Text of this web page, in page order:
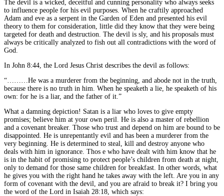
The devil is a wicked, deceitful and cunning personality who always seeks
to influence people for his evil purposes. When he craftily approached
Adam and eve as a serpent in the Garden of Eden and presented his evil
theory to them for consideration, little did they know that they were being
targeted for death and destruction. The devil is sly, and his proposals must
always be critically analyzed to fish out all contradictions with the word of
God.
In John 8:44, the Lord Jesus Christ describes the devil as follows:
“………He was a murderer from the beginning, and abode not in the truth,
because there is no truth in him. When he speaketh a lie, he speaketh of his
own: for he is a liar, and the father of it.”
What a damning depiction! Satan is a liar who loves to give empty
promises; believe him at your own peril. He is also a master of rebellion
and a covenant breaker. Those who trust and depend on him are bound to be
disappointed. He is unrepentantly evil and has been a murderer from the
very beginning. He is determined to steal, kill and destroy anyone who
deals with him in ignorance. Thos e who have dealt with him know that he
is in the habit of promising to protect people’s children from death at night,
only to demand for those same children for breakfast. In other words, what
he gives you with the right hand he takes away with the left. Are you in any
form of covenant with the devil, and you are afraid to break it? I bring you
the word of the Lord in Isaiah 28:18, which says: